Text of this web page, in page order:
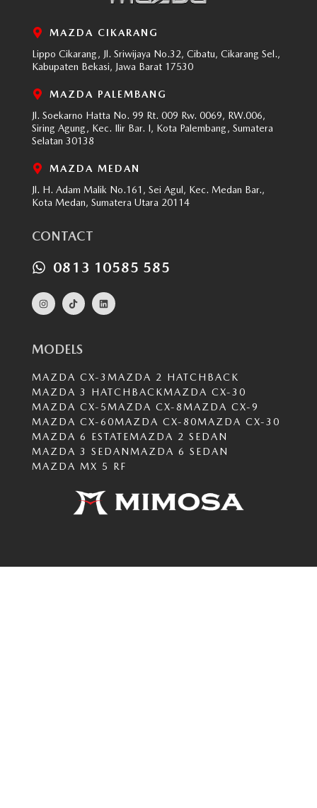
MAZDA CIKARANG
Lippo Cikarang, Jl. Sriwijaya No.32, Cibatu, Cikarang Sel.,
Kabupaten Bekasi, Jawa Barat 17530
MAZDA PALEMBANG
Jl. Soekarno Hatta No. 99 Rt. 009 Rw. 0069, RW.006,
Siring Agung, Kec. Ilir Bar. I, Kota Palembang, Sumatera
Selatan 30138
MAZDA MEDAN
Jl. H. Adam Malik No.161, Sei Agul, Kec. Medan Bar.,
Kota Medan, Sumatera Utara 20114
CONTACT
0813 10585 585
MODELS
MAZDA CX-3 MAZDA 2 HATCHBACK
MAZDA 3 HATCHBACKMAZDA CX-30
MAZDA CX-5MAZDA CX-8MAZDA CX-9
MAZDA CX-60MAZDA CX-80MAZDA CX-30
MAZDA 6 ESTATEMAZDA 2 SEDAN
MAZDA 3 SEDANMAZDA 6 SEDAN
MAZDA MX 5 RF